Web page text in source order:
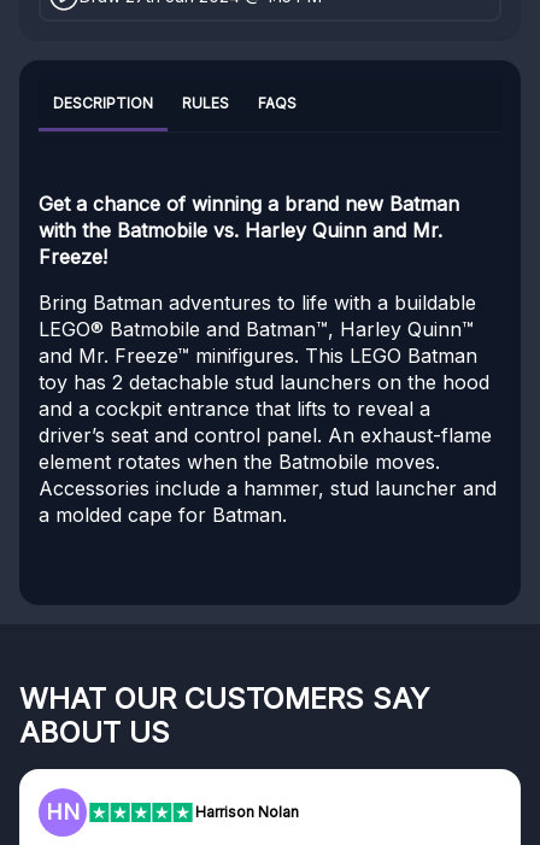
DESCRIPTION RULES FAQS
Get a chance of winning a brand new Batman
with the Batmobile vs. Harley Quinn and Mr.
Freeze!
Bring Batman adventures to life with a buildable
LEGO® Batmobile and Batman™, Harley Quinn™
and Mr. Freeze™ minifigures. This LEGO Batman
toy has 2 detachable stud launchers on the hood
and a cockpit entrance that lifts to reveal a
driver’s seat and control panel. An exhaust-flame
element rotates when the Batmobile moves.
Accessories include a hammer, stud launcher and
a molded cape for Batman.
WHAT OUR CUSTOMERS SAY
ABOUT US
HN Harrison Nolan